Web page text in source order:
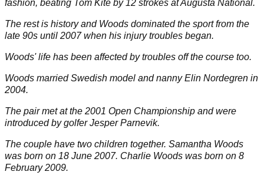
fashion, beating Tom Kite by 12 strokes at Augusta National.
The rest is history and Woods dominated the sport from the
late 90s until 2007 when his injury troubles began.
Woods' life has been affected by troubles off the course too.
Woods married Swedish model and nannyElin Nordegren in
2004.
The pair met at the 2001 Open Championship and were
introduced by golfer Jesper Parnevik.
The couple have two children together. Samantha Woods
was born on 18 June 2007. Charlie Woods was born on 8
February 2009.